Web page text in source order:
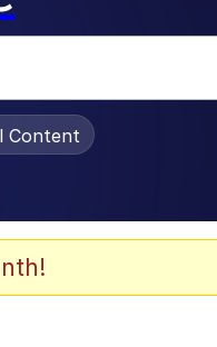
Content